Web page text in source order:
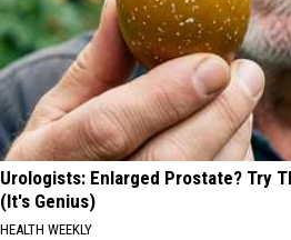
Urologists: Enlarged Prostate? Try
(It's Genius)
HEALTH WEEKLY